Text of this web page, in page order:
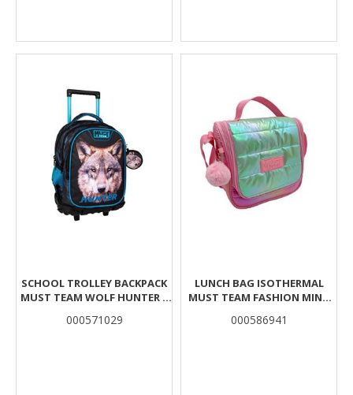
SCHOOL TROLLEY BACKPACK
MUST TEAM WOLF HUNTER 3
000571029
LUNCH BAG ISOTHERMAL
MUST TEAM FASHION MINT
000586941